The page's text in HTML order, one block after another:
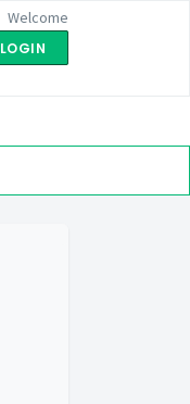
Welcome
LOGIN